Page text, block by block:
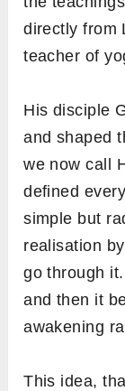
directly from
teacher of
His disciple
and shaped
we now call
defined
simple but
realisation
go through
and then it
awakening
This idea,